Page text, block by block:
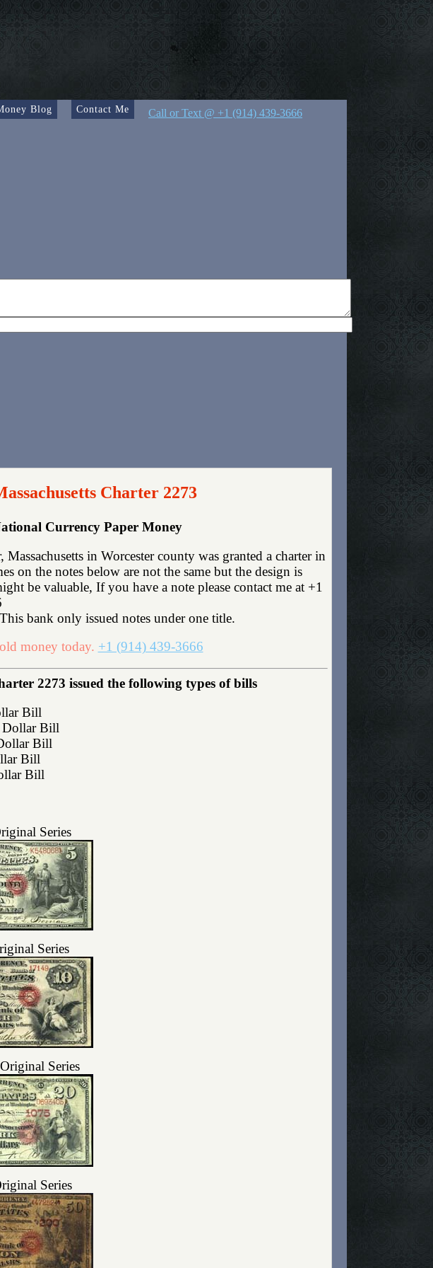
Blog Contact Me
Call or Text @ +1 (914) 439-3666
Charter 2273
Currency Paper Money
in Worcester county was granted a charter in
on the notes below are not the same but the design is
be valuable, If you have a note please contact me at +1
bank only issued notes under one title.
money today. +1 (914) 439-3666
2273 issued the following types of bills
Bill
Dollar Bill
Bill
Bill
Bill
Series
Series
Series
Series